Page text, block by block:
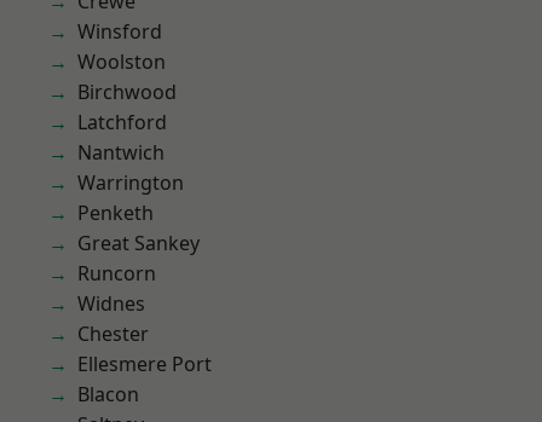
Winsford
Woolston
Birchwood
Latchford
Nantwich
Warrington
Penketh
Great Sankey
Runcorn
Widnes
Chester
Ellesmere Port
Blacon